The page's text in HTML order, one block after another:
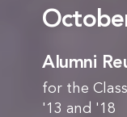
Alumni
for the
'13 and '18